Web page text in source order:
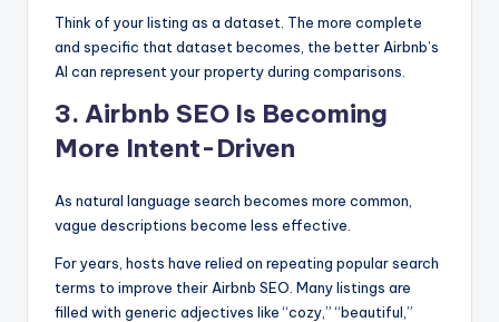
Think of your listing as a dataset. The more complete
and specific that dataset becomes, the better Airbnb’s
AI can represent your property during comparisons.
3. Airbnb SEO Is Becoming
More Intent-Driven
As natural language search becomes more common,
vague descriptions become less effective.
For years, hosts have relied on repeating popular search
terms to improve their Airbnb SEO. Many listings are
filled with generic adjectives like “cozy,” “beautiful,”